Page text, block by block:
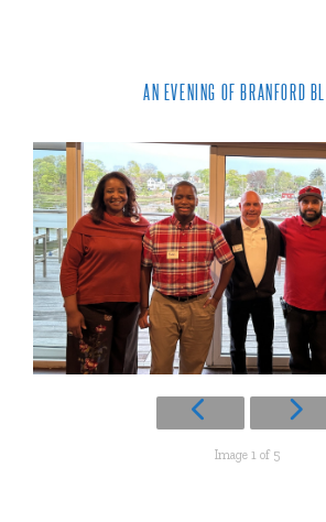
AN EVENING OF BRANFORD
Image 1 of 5